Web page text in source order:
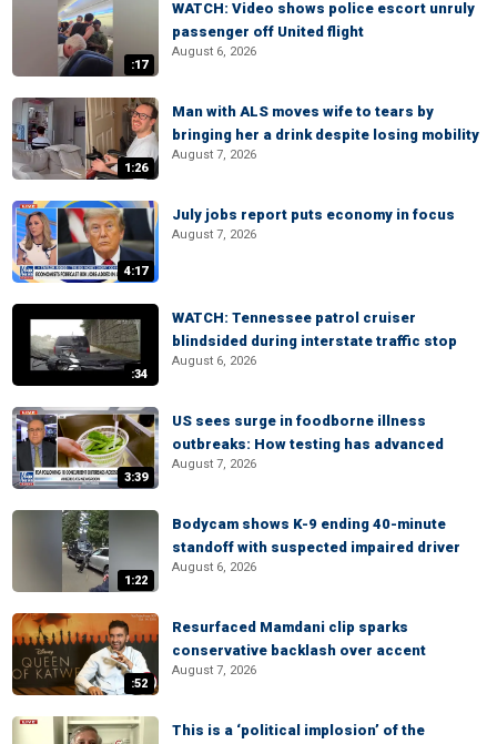
:17
WATCH: Video shows police escort unruly
passenger off United flight
August 6, 2026
1:26
Man with ALS moves wife to tears by
bringing her a drink despite losing mobility
August 7, 2026
4:17
July jobs report puts economy in focus
August 7, 2026
:34
WATCH: Tennessee patrol cruiser
blindsided during interstate traffic stop
August 6, 2026
3:39
US sees surge in foodborne illness
outbreaks: How testing has advanced
August 7, 2026
1:22
Bodycam shows K-9 ending 40-minute
standoff with suspected impaired driver
August 6, 2026
:52
Resurfaced Mamdani clip sparks
conservative backlash over accent
August 7, 2026
This is a ‘political implosion’ of the